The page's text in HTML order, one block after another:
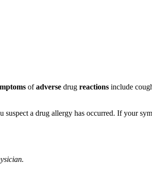
ofadverse drug reactions include
a drug allergy has occurred. If your